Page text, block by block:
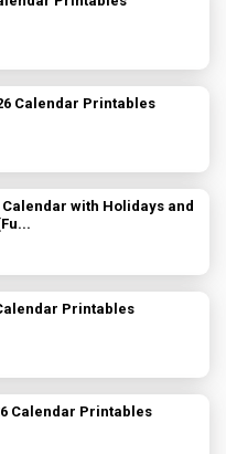
Calendar Printables
with Holidays and
Printables
Calendar Printables